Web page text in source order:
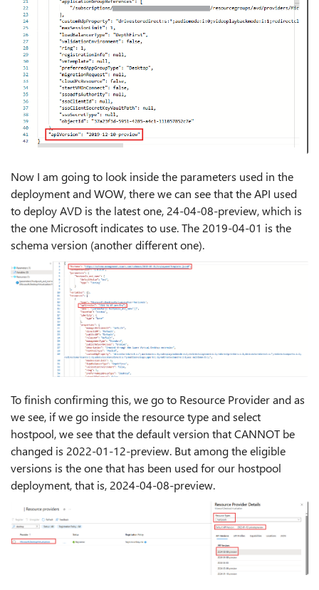
Now I am going to look inside the parameters used in the
deployment and WOW, there we can see that the API used
to deploy AVD is the latest one, 24-04-08-preview, which is
the one Microsoft indicates to use. The 2019-04-01 is the
schema version (another different one).
To finish confirming this, we go to Resource Provider and as
we see, if we go inside the resource type and select
hostpool, we see that the default version that CANNOT be
changed is 2022-01-12-preview. But among the eligible
versions is the one that has been used for our hostpool
deployment, that is, 2024-04-08-preview.